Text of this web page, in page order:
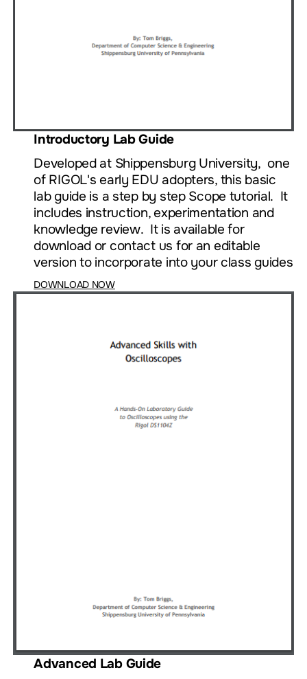
Introductory Lab Guide
Developed at Shippensburg University, one
of RIGOL's early EDU adopters, this basic
lab guide is a step by step Scope tutorial. It
includes instruction, experimentation and
knowledge review. It is available for
download or contact us for an editable
version to incorporate into your class guides
DOWNLOAD NOW
Advanced Lab Guide